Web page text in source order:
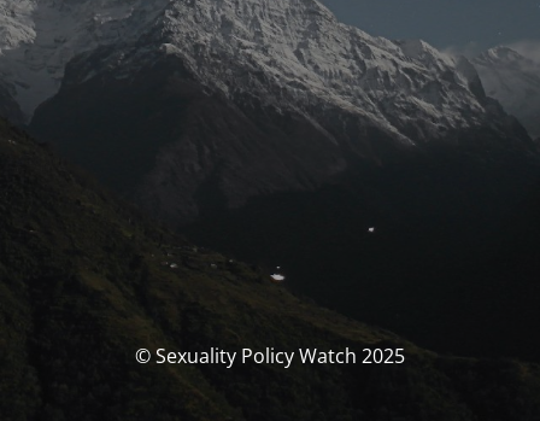
© Sexuality Policy Watch 2025